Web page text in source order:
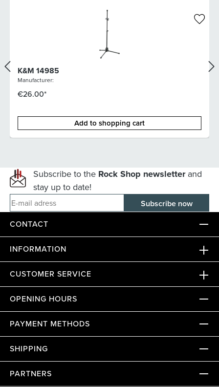
K&M 14985
Manufacturer:
€26.00*
Add to shopping cart
Subscribe to the Rock Shop newsletterand
stay up to date!
E-mail adress
CONTACT
INFORMATION
CUSTOMER SERVICE
OPENING HOURS
PAYMENT METHODS
SHIPPING
PARTNERS